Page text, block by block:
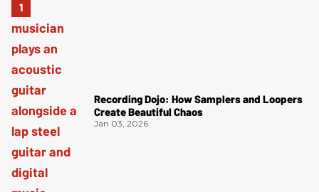
Recording Dojo: How Samplers and Loopers
Create Beautiful Chaos
Jan 03, 2026